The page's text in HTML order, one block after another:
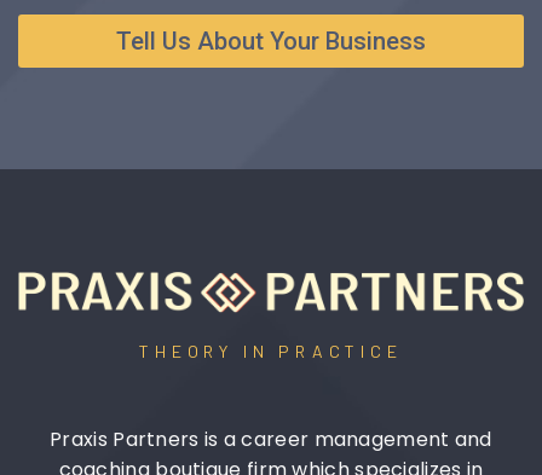
Tell Us About Your Business
THEORY IN PRACTICE
Praxis Partners is a career management and
coaching boutique firm which specializes in